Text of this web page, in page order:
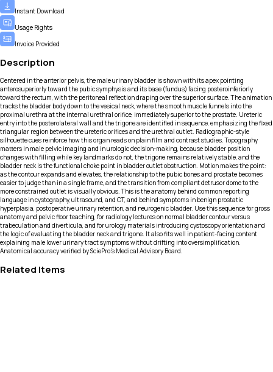
Instant Download
Usage Rights
Invoice Provided
Description
Centered in the anterior pelvis, the male urinary bladder is shown with its apex pointing
anterosuperiorly toward the pubic symphysis and its base (fundus) facing posteroinferiorly
toward the rectum, with the peritoneal reflection draping over the superior surface. The animation
tracks the bladder body down to the vesical neck, where the smooth muscle funnels into the
proximal urethra at the internal urethral orifice, immediately superior to the prostate. Ureteric
entry into the posterolateral wall and the trigone are identified in sequence, emphasizing the fixed
triangular region between the ureteric orifices and the urethral outlet. Radiographic-style
silhouette cues reinforce how this organ reads on plain film and contrast studies. Topography
matters in male pelvic imaging and in urologic decision-making, because bladder position
changes with filling while key landmarks do not, the trigone remains relatively stable, and the
bladder neck is the functional choke point in bladder outlet obstruction. Motion makes the point:
as the contour expands and elevates, the relationship to the pubic bones and prostate becomes
easier to judge than in a single frame, and the transition from compliant detrusor dome to the
more constrained outlet is visually obvious. This is the anatomy behind common reporting
language in cystography, ultrasound, and CT, and behind symptoms in benign prostatic
hyperplasia, postoperative urinary retention, and neurogenic bladder. Use this sequence for gross
anatomy and pelvic floor teaching, for radiology lectures on normal bladder contour versus
trabeculation and diverticula, and for urology materials introducing cystoscopy orientation and
the logic of evaluating the bladder neck and trigone. It also fits well in patient-facing content
explaining male lower urinary tract symptoms without drifting into oversimplification.
Anatomical accuracy verified by SciePro's Medical Advisory Board.
Related Items